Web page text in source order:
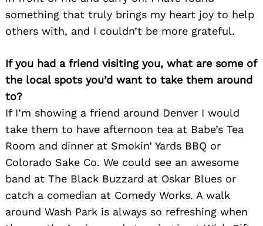
something that truly brings my heart joy to help
others with, and I couldn’t be more grateful.
If you had a friend visiting you, what are some of
the local spots you’d want to take them around
to?
If I’m showing a friend around Denver I would
take them to have afternoon tea at Babe’s Tea
Room and dinner at Smokin’ Yards BBQ or
Colorado Sake Co. We could see an awesome
band at The Black Buzzard at Oskar Blues or
catch a comedian at Comedy Works. A walk
around Wash Park is always so refreshing when